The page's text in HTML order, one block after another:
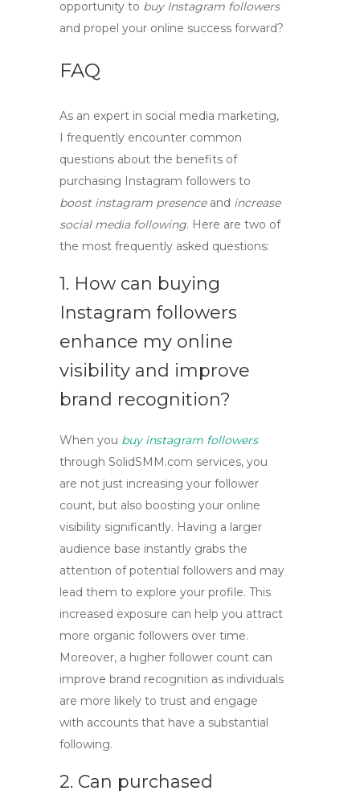
opportunity to buy Instagram followers
and propel your online success forward?
FAQ
As an expert in social media marketing,
I frequently encounter common
questions about the benefits of
purchasing Instagram followers to
boost instagram presenceand increase
social media following. Here are two of
the most frequently asked questions:
1. How can buying
Instagram followers
enhance my online
visibility and improve
brand recognition?
When you buy instagram followers
through SolidSMM.com services, you
are not just increasing your follower
count, but also boosting your online
visibility significantly. Having a larger
audience base instantly grabs the
attention of potential followers and may
lead them to explore your profile. This
increased exposure can help you attract
more organic followers over time.
Moreover, a higher follower count can
improve brand recognition as individuals
are more likely to trust and engage
with accounts that have a substantial
following.
2. Can purchased